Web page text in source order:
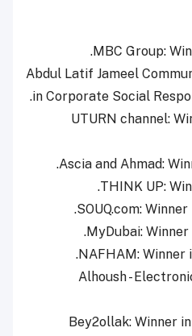
2. Abdul Latif Jameel
in Corporate Social
3. UTURN channel:
9. Alhoush -
10. Bey2ollak: